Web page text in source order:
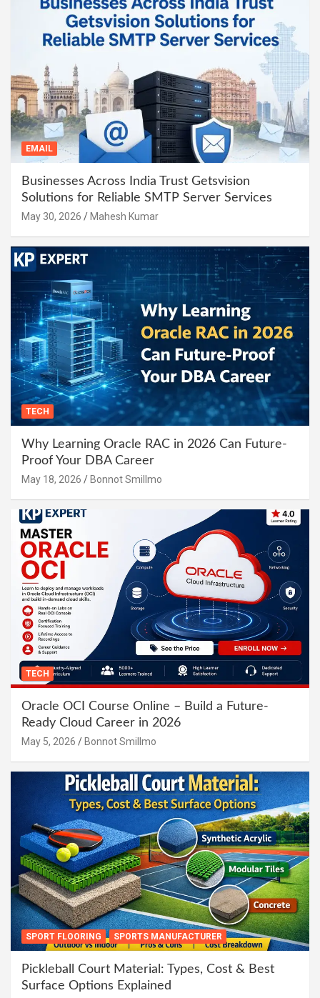
EMAIL
Businesses Across India Trust Getsvision
Solutions for Reliable SMTP Server Services
May 30, 2026 Mahesh Kumar
TECH
Why Learning Oracle RAC in 2026 Can Future-
Proof Your DBA Career
May 18, 2026 Bonnot Smillmo
TECH
Oracle OCI Course Online – Build a Future-
Ready Cloud Career in 2026
May 5, 2026 Bonnot Smillmo
SPORT FLOORING SPORTS MANUFACTURER
Pickleball Court Material: Types, Cost & Best
Surface Options Explained